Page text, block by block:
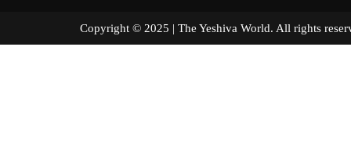
Copyright © 2025 | The Yeshiva World. All